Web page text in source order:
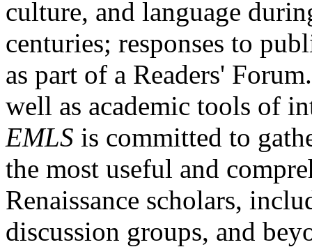
culture, and language
centuries; responses to
as part of a Readers'
well as academic tools of
EMLS is committed to
the most useful and
Renaissance scholars,
discussion groups, and